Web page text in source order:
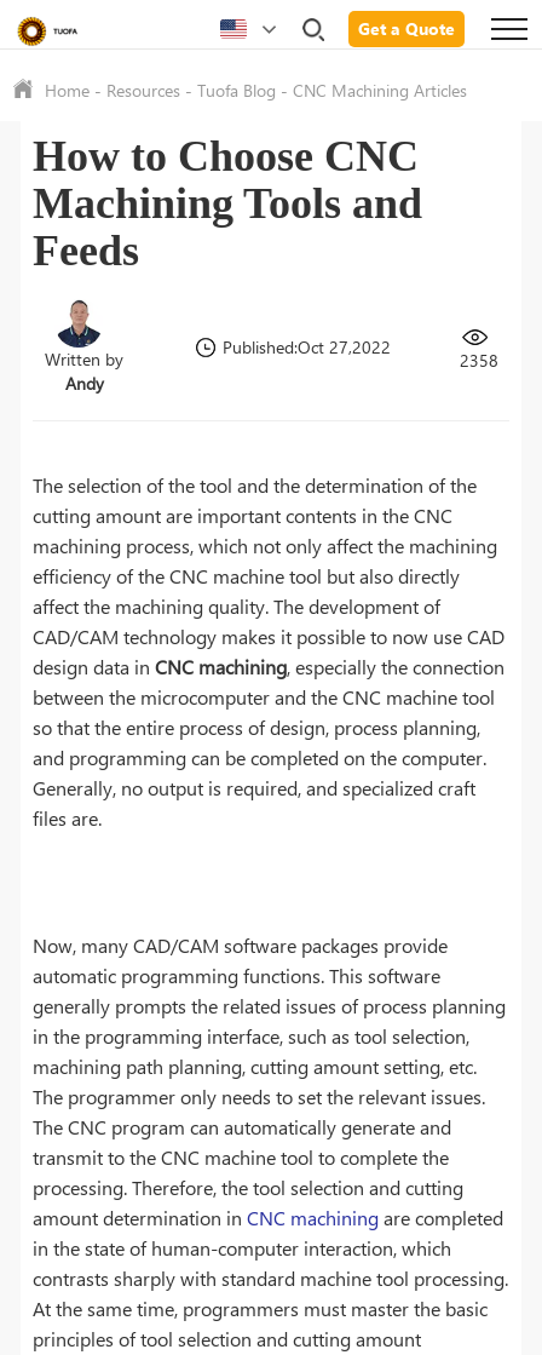
Get a Quote
Home - Resources -Tuofa Blog -CNC Machining Articles
How to Choose CNC
Machining Tools and
Feeds
Written by
Andy
Published:Oct 27,2022
2358
The selection of the tool and the determination of the
cutting amount are important contents in the CNC
machining process, which not only affect the machining
efficiency of the CNC machine tool but also directly
affect the machining quality. The development of
CAD/CAM technology makes it possible to now use CAD
design data inCNC machining, especially the connection
between the microcomputer and the CNC machine tool
so that the entire process of design, process planning,
and programming can be completed on the computer.
Generally, no output is required, and specialized craft
files are.
Now, many CAD/CAM software packages provide
automatic programming functions. This software
generally prompts the related issues of process planning
in the programming interface, such as tool selection,
machining path planning, cutting amount setting, etc.
The programmer only needs to set the relevant issues.
The CNC program can automatically generate and
transmit to the CNC machine tool to complete the
processing. Therefore, the tool selection and cutting
amount determination inCNC machiningare completed
in the state of human-computer interaction, which
contrasts sharply with standard machine tool processing.
At the same time, programmers must master the basic
principles of tool selection and cutting amount